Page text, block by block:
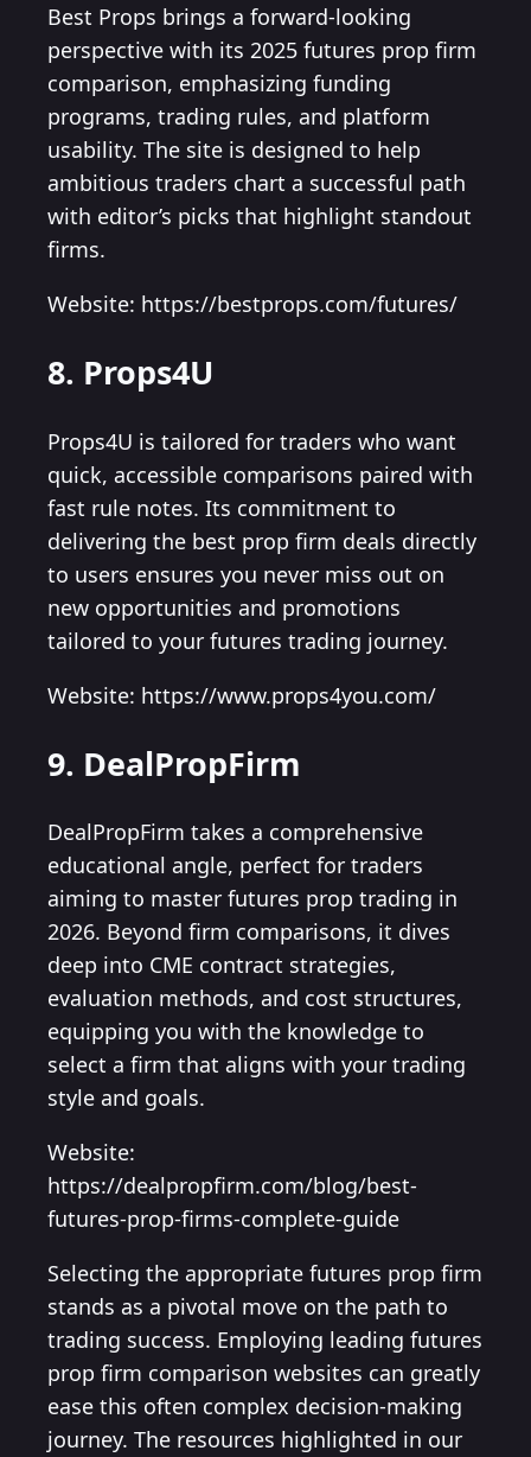
Best Props brings a forward-looking
perspective with its 2025 futures prop firm
comparison, emphasizing funding
programs, trading rules, and platform
usability. The site is designed to help
ambitious traders chart a successful path
with editor’s picks that highlight standout
firms.
Website: https://bestprops.com/futures/
8. Props4U
Props4U is tailored for traders who want
quick, accessible comparisons paired with
fast rule notes. Its commitment to
delivering the best prop firm deals directly
to users ensures you never miss out on
new opportunities and promotions
tailored to your futures trading journey.
Website: https://www.props4you.com/
9. DealPropFirm
DealPropFirm takes a comprehensive
educational angle, perfect for traders
aiming to master futures prop trading in
2026. Beyond firm comparisons, it dives
deep into CME contract strategies,
evaluation methods, and cost structures,
equipping you with the knowledge to
select a firm that aligns with your trading
style and goals.
Website:
https://dealpropfirm.com/blog/best-
futures-prop-firms-complete-guide
Selecting the appropriate futures prop firm
stands as a pivotal move on the path to
trading success. Employing leading futures
prop firm comparison websites can greatly
ease this often complex decision-making
journey. The resources highlighted in our